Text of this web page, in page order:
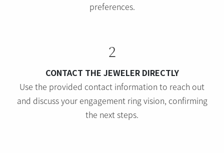
preferences.
2
CONTACT THE JEWELER DIRECTLY
Use the provided contact information to reach out
and discuss your engagement ring vision, confirming
the next steps.